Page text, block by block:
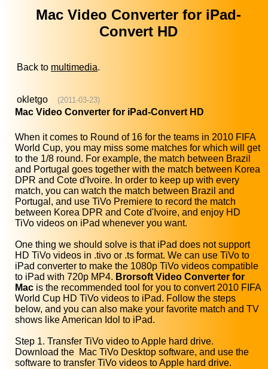
Mac Video Converter for iPad-
Convert HD
Back to multimedia.
okletgo (2011-03-23)
Mac Video Converter for iPad-Convert HD
When it comes to Round of 16 for the teams in 2010 FIFA
World Cup, you may miss some matches for which will get
to the 1/8 round. For example, the match between Brazil
and Portugal goes together with the match between Korea
DPR and Cote d'Ivoire. In order to keep up with every
match, you can watch the match between Brazil and
Portugal, and use TiVo Premiere to record the match
between Korea DPR and Cote d'Ivoire, and enjoy HD
TiVo videos on iPad whenever you want.
One thing we should solve is that iPad does not support
HD TiVo videos in .tivo or .ts format. We can use TiVo to
iPad converter to make the 1080p TiVo videos compatible
to iPad with 720p MP4. Brorsoft Video Converter for
Mac is the recommended tool for you to convert 2010 FIFA
World Cup HD TiVo videos to iPad. Follow the steps
below, and you can also make your favorite match and TV
shows like American Idol to iPad.
Step 1. Transfer TiVo video to Apple hard drive.
Download the Mac TiVo Desktop software, and use the
software to transfer TiVo videos to Apple hard drive.